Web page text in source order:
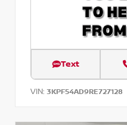
Text
VIN: 3KPF54AD9RE727128